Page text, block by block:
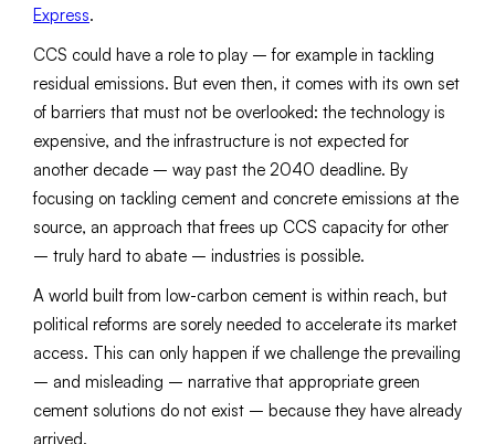
Express.
CCS could have a role to play – for example in tackling
residual emissions. But even then, it comes with its own set
of barriers that must not be overlooked: the technology is
expensive, and the infrastructure is not expected for
another decade – way past the 2040 deadline. By
focusing on tackling cement and concrete emissions at the
source, an approach that frees up CCS capacity for other
– truly hard to abate – industries is possible.
A world built from low-carbon cement is within reach, but
political reforms are sorely needed to accelerate its market
access. This can only happen if we challenge the prevailing
– and misleading – narrative that appropriate green
cement solutions do not exist – because they have already
arrived.